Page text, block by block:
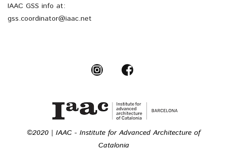
IAAC GSS info at:
gss.coordinator@iaac.net
©2020 | IAAC - Institute for Advanced Architecture of
Catalonia